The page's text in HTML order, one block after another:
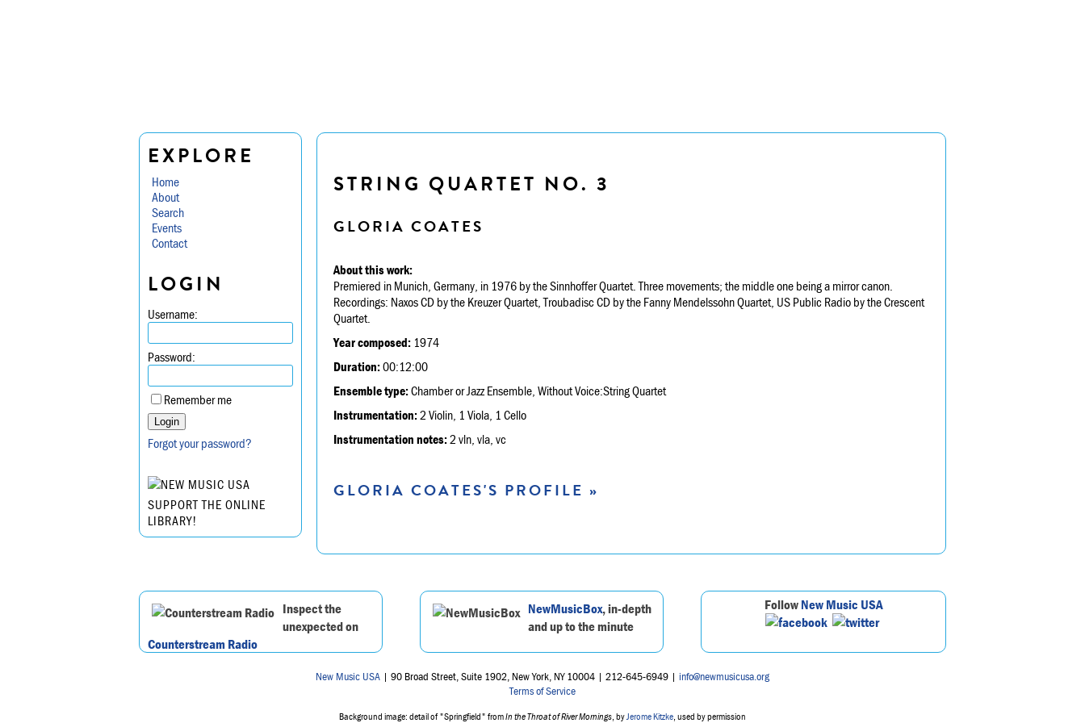
EXPLORE
Home
About
Search
Events
Contact
LOGIN
Username:
Password:
Remember me
Forgot your password?
SUPPORT THE ONLINE
LIBRARY!
STRING QUARTET NO. 3
GLORIA COATES
About this work:
Premiered in Munich, Germany, in 1976 by the Sinnhoffer Quartet. Three movements; the middle one being a mirror canon.
Recordings: Naxos CD by the Kreuzer Quartet, Troubadisc CD by the Fanny Mendelssohn Quartet, US Public Radio by the Crescent
Quartet.
Year composed: 1974
Duration:00:12:00
Ensemble type:Chamber or Jazz Ensemble, Without Voice:String Quartet
Instrumentation:2 Violin, 1 Viola, 1 Cello
Instrumentation notes:2 vln, vla, vc
GLORIA COATES'S PROFILE »
Inspect the
unexpected on
Counterstream Radio
NewMusicBox, in-depth
and up to the minute
FollowNew Music USA
New Music USA | 90 Broad Street, Suite 1902, New York, NY 10004 | 212-645-6949 | info@newmusicusa.org
Terms of Service
Background image: detail of "Springfield" fromIn the Throat of River Mornings , by Jerome Kitzke , used by permission